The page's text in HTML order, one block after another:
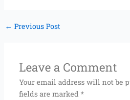
← Previous Post
Leave a Comment
Your email address will not be
fields are marked*